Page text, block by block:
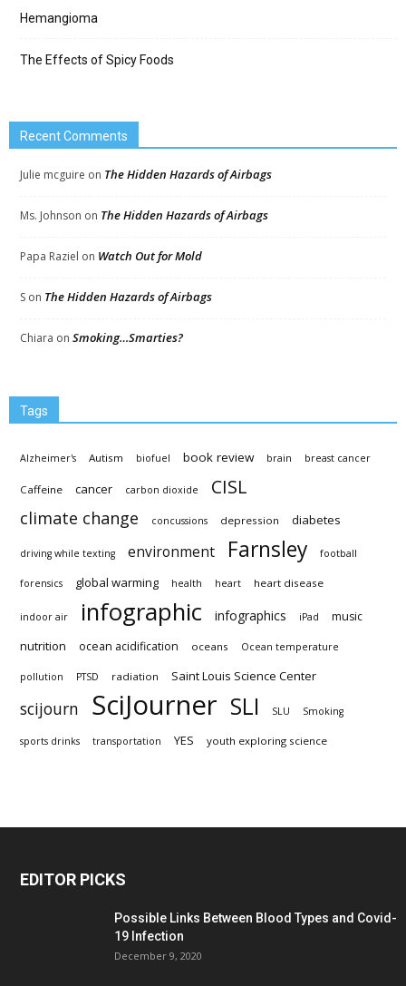
Hemangioma
The Effects of Spicy Foods
Recent Comments
Julie mcguire on The Hidden Hazards of Airbags
Ms. Johnson on The Hidden Hazards of Airbags
Papa Raziel on Watch Out for Mold
S on The Hidden Hazards of Airbags
Chiara on Smoking…Smarties?
Tags
Alzheimer's Autism biofuel book review brain breast cancer
Caffeine cancer carbon dioxide CISL
climate change concussions depression diabetes
driving while texting environment Farnsley football
forensics global warming health heart heart disease
indoor air infographic infographics iPad music
nutrition ocean acidification oceans Ocean temperature
pollution PTSD radiation Saint Louis Science Center
scijourn SciJourner SLI SLU Smoking
sports drinks transportation YES youth exploring science
EDITOR PICKS
Possible Links Between Blood Types and Covid-
19 Infection
December 9, 2020